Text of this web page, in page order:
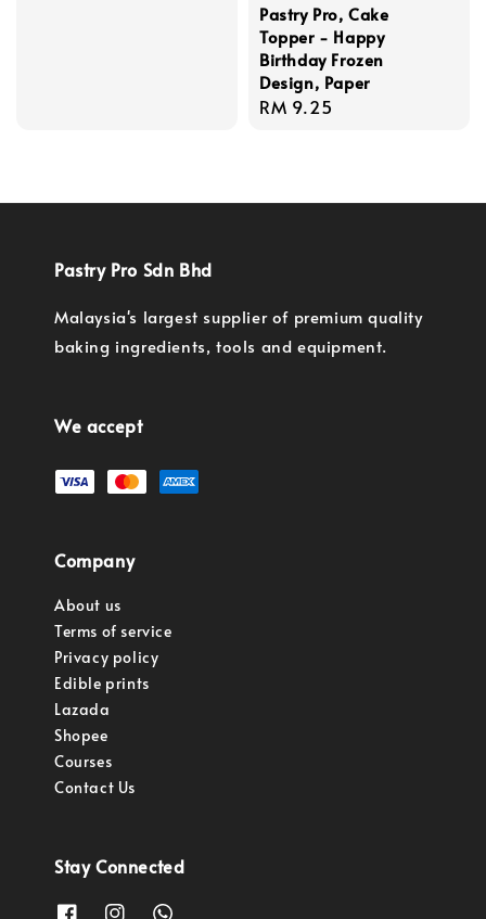
Pastry Pro, Cake
Topper - Happy
Birthday Frozen
Design, Paper
Regular
RM 9.25
Pastry Pro Sdn Bhd
Malaysia's largest supplier of premium quality
baking ingredients, tools and equipment.
We accept
Company
About us
Terms of service
Privacy policy
Edible prints
Lazada
Shopee
Courses
Contact Us
Stay Connected